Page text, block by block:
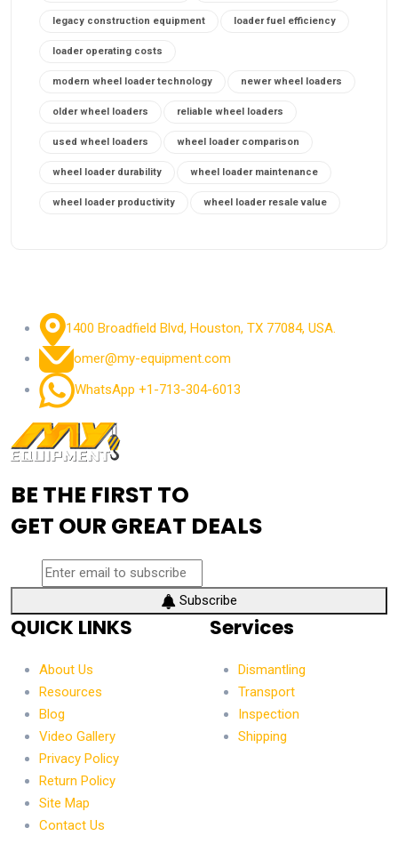
legacy construction equipment loader fuel efficiency
loader operating costs
modern wheel loader technology newer wheel loaders
older wheel loaders reliable wheel loaders
used wheel loaders wheel loader comparison
wheel loader durability wheel loader maintenance
wheel loader productivity wheel loader resale value
1400 Broadfield Blvd, Houston, TX 77084, USA.
omer@my-equipment.com
WhatsApp +1-713-304-6013
BE THE FIRST TO
GET OUR GREAT DEALS
Subscribe
QUICK LINKS
About Us
Resources
Blog
Video Gallery
Privacy Policy
Return Policy
Site Map
Contact Us
Services
Dismantling
Transport
Inspection
Shipping